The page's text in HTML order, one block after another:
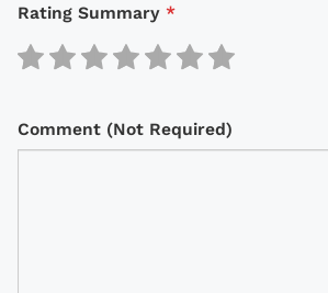
Rating Summary *
Comment (Not Required)